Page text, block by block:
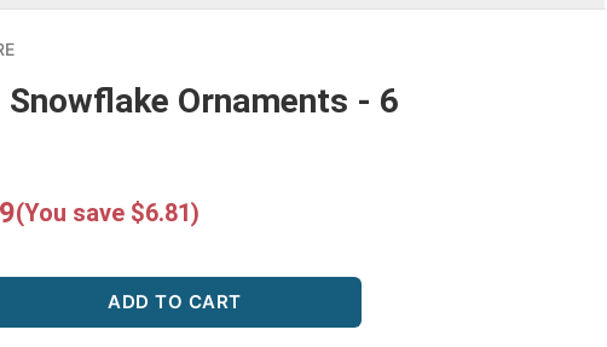
Snowflake Ornaments - 6
(You save $6.81)
ADD TO CART